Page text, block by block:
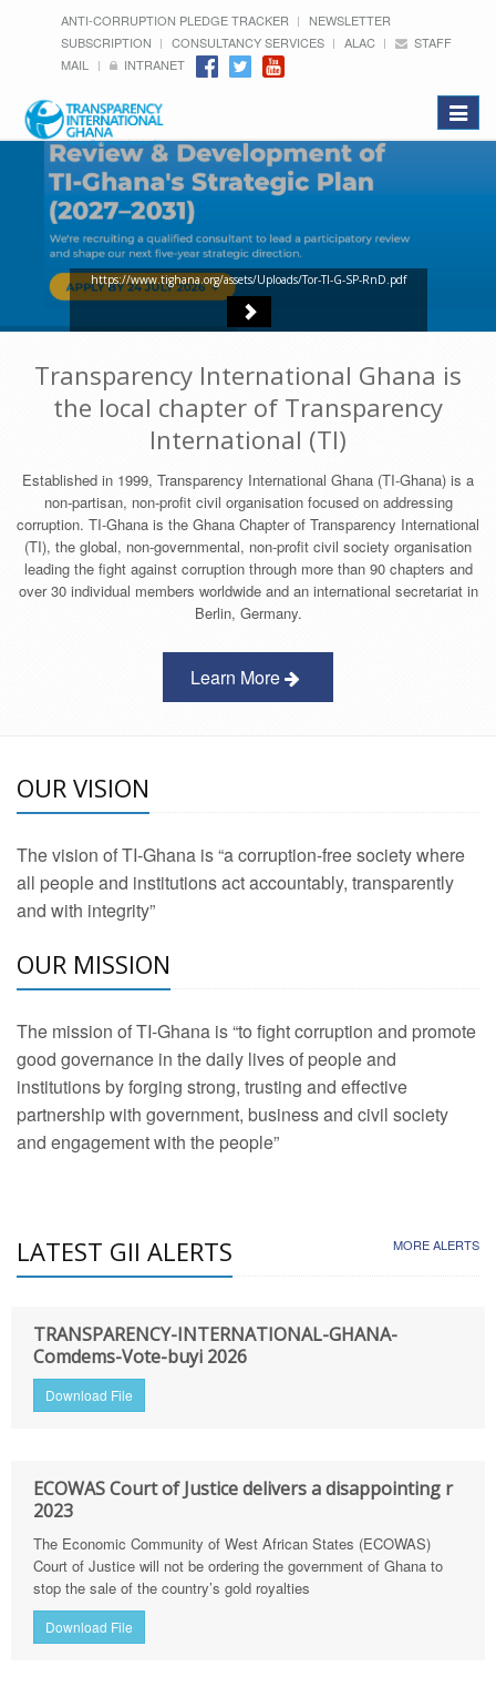
ANTI-CORRUPTION PLEDGE TRACKER
NEWSLETTER
SUBSCRIPTION
CONSULTANCY SERVICES ALAC
STAFF
MAIL
INTRANET
Toggle
https://www.tighana.org/assets/Uploads/Tor-TI-G-SP-RnD.pdf
Transparency International Ghana is
the local chapter of Transparency
International (TI)
Established in 1999, Transparency International Ghana (TI-Ghana) is a
non-partisan, non-profit civil organisation focused on addressing
corruption. TI-Ghana is the Ghana Chapter of Transparency International
(TI), the global, non-governmental, non-profit civil society organisation
leading the fight against corruption through more than 90 chapters and
over 30 individual members worldwide and an international secretariat in
Berlin, Germany.
Learn More
OUR VISION
The vision of TI-Ghana is “a corruption-free society where
all people and institutions act accountably, transparently
and with integrity”
OUR MISSION
The mission of TI-Ghana is “to fight corruption and promote
good governance in the daily lives of people and
institutions by forging strong, trusting and effective
partnership with government, business and civil society
and engagement with the people”
LATEST GII ALERTS MORE ALERTS
TRANSPARENCY-INTERNATIONAL-GHANA-
Comdems-Vote-buyi 2026
Download File
ECOWAS Court of Justice delivers a disappointing r
2023
The Economic Community of West African States (ECOWAS)
Court of Justice will not be ordering the government of Ghana to
stop the sale of the country’s gold royalties
Download File